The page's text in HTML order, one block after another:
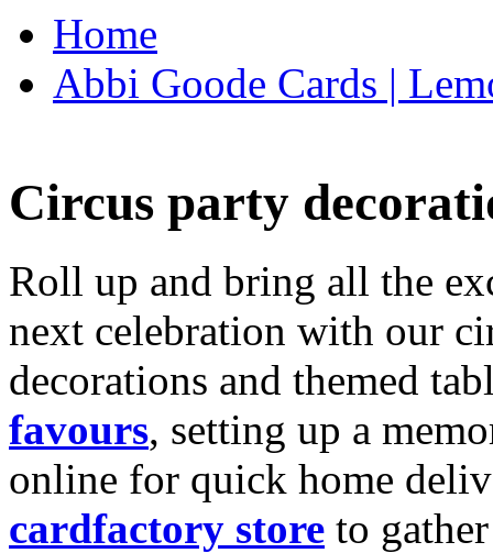
Home
Abbi Goode Cards |
Circus party
Roll up and bring all the
next celebration with our
decorations and themed
favours, setting up a
online for quick home
cardfactory store to